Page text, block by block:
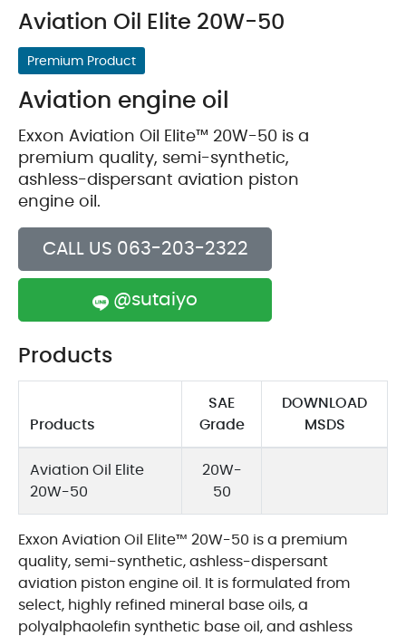
Aviation Oil Elite 20W-50
Premium Product
Aviation engine oil
Exxon Aviation Oil Elite™ 20W-50 is a
premium quality, semi-synthetic,
ashless-dispersant aviation piston
engine oil.
CALL US 063-203-2322
@sutaiyo
Products
Products
SAE
Grade
DOWNLOAD
MSDS
Aviation Oil Elite
20W-50
20W-
50
Exxon Aviation Oil Elite™ 20W-50 is a premium
quality, semi-synthetic, ashless-dispersant
aviation piston engine oil. It is formulated from
select, highly refined mineral base oils, a
polyalphaolefin synthetic base oil, and ashless